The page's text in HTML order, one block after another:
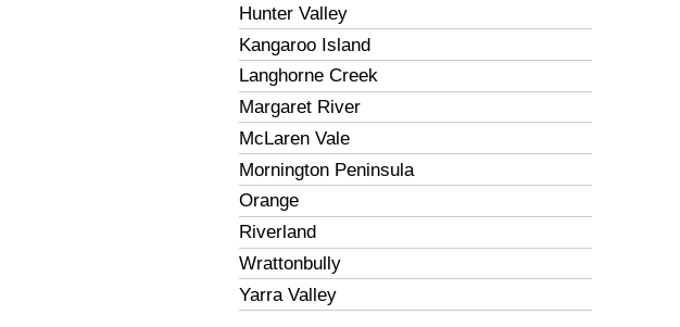
Hunter Valley
Kangaroo Island
Langhorne Creek
Margaret River
McLaren Vale
Mornington Peninsula
Orange
Riverland
Wrattonbully
Yarra Valley